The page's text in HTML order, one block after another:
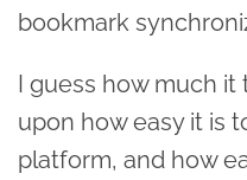
bookmark
I guess how much it
upon how easy it is
platform, and how